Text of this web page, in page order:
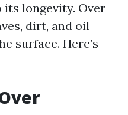
its longevity. Over
dirt, and oil
surface. Here’s